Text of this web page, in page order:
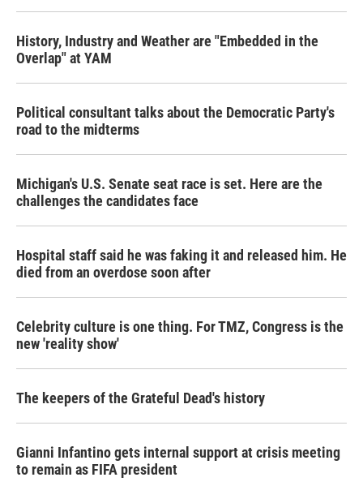
History, Industry and Weather are "Embedded in the
Overlap" at YAM
Political consultant talks about the Democratic Party's
road to the midterms
Michigan's U.S. Senate seat race is set. Here are the
challenges the candidates face
Hospital staff said he was faking it and released him. He
died from an overdose soon after
Celebrity culture is one thing. For TMZ, Congress is the
new 'reality show'
The keepers of the Grateful Dead's history
Gianni Infantino gets internal support at crisis meeting
to remain as FIFA president